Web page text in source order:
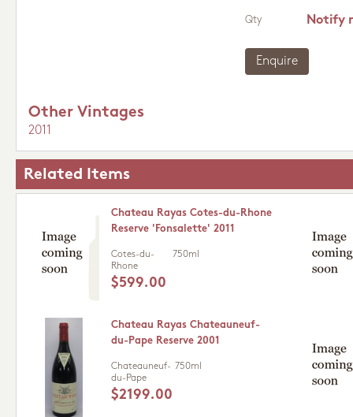
Qty Notify
Enquire
Other Vintages
2011
Related Items
Chateau Rayas Cotes-du-Rhone
Reserve 'Fonsalette' 2011
Cotes-du-
Rhone
750ml
$599.00
Chateau Rayas Chateauneuf-
du-Pape Reserve 2001
Chateauneuf-
du-Pape
750ml
$2199.00